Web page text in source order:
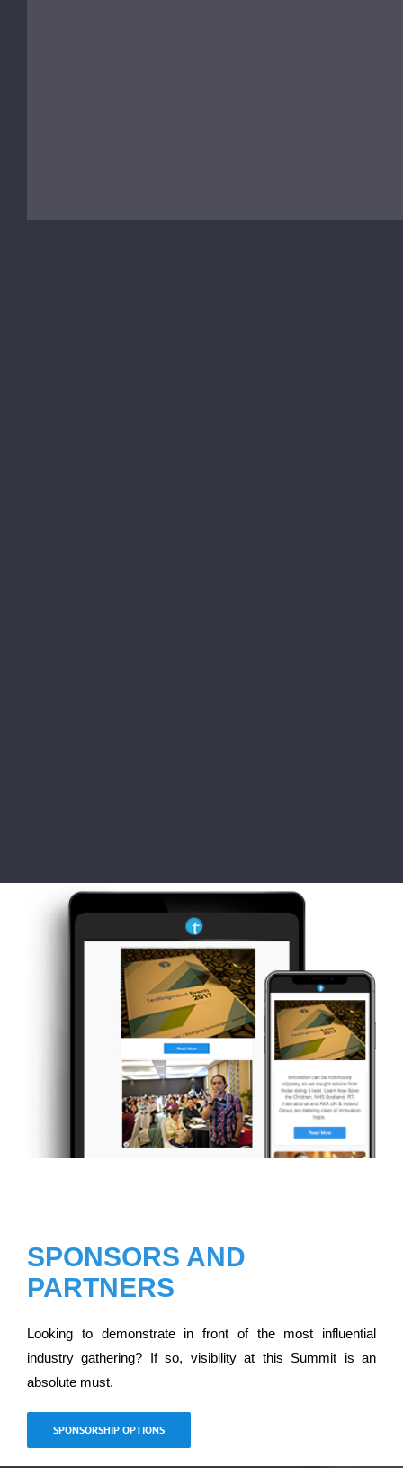
SPONSORS AND
PARTNERS
Looking to demonstrate in front of the most influential
industry gathering? If so, visibility at this Summit is an
absolute must.
SPONSORSHIP OPTIONS